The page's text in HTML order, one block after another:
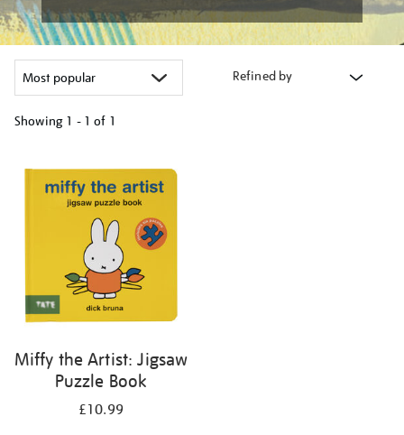
Refined by
Showing 1 - 1 of 1
your
results
Miffy the Artist: Jigsaw
Puzzle Book
£10.99